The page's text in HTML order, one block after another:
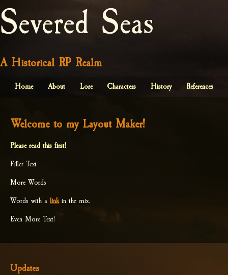
Severed Seas
A Historical RP Realm
Home About Lore Characters History References
Updates
Welcome to my Layout Maker!
Please read this first!
Filler Text
More Words
Words with a linkin the mix.
Even More Text!